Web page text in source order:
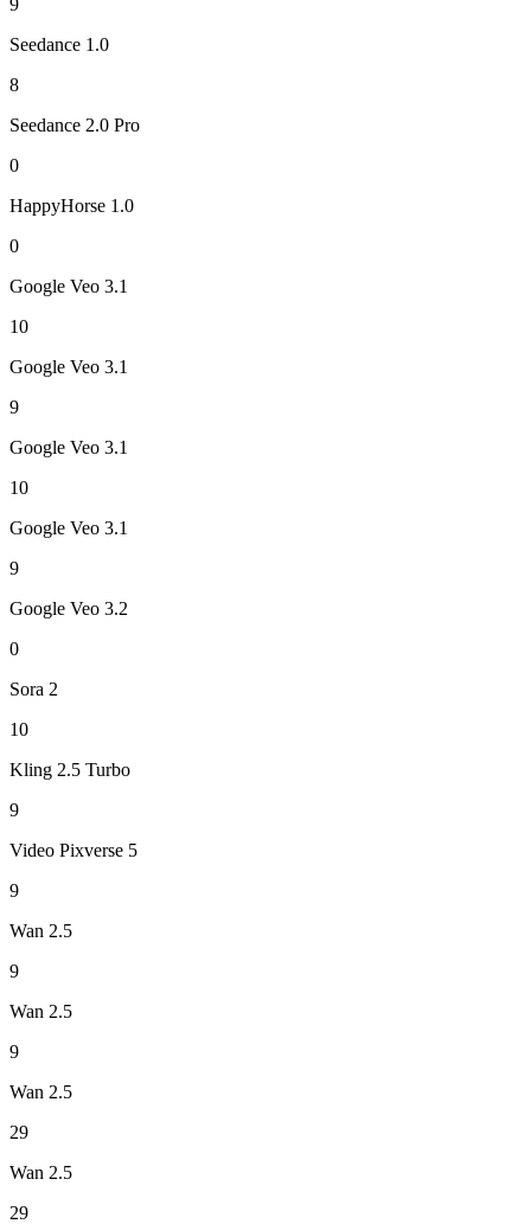
Seedance 1.0
8
Seedance 2.0 Pro
0
HappyHorse 1.0
0
Google Veo 3.1
10
Google Veo 3.1
9
Google Veo 3.1
10
Google Veo 3.1
9
Google Veo 3.2
0
Sora 2
10
Kling 2.5 Turbo
9
Video Pixverse 5
9
Wan 2.5
9
Wan 2.5
9
Wan 2.5
29
Wan 2.5
29